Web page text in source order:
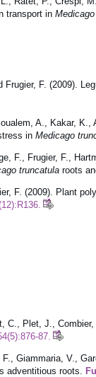
transport in
F. (2009).
A., Kakar,
in Medicago
F., Frugier, F.,
truncatula roots
F. (2009). Plant
Plet, J.,
87.
Giammaria, V.,
adventitious roots.